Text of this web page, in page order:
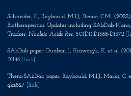
Schneider, C., Raybould, M.I.J., Deane, C.M.
Biotherapeutics: Updates including SAbDab-
Tracker. Nucleic Acids Res. 50(D1):D1368-D1372
SAbDab paper: Dunbar, J., Krawczyk, K. et al
D1146
[link]
Thera-SAbDab paper: Raybould, M.I.J., Marks, C.
gkz827
[link]